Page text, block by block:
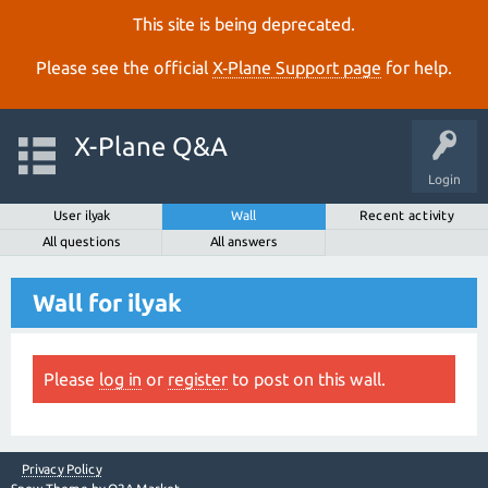
This site is being deprecated.
Please see the official X‑Plane Support page for help.
Login
X-Plane Q&A
User ilyak Wall
Recent activity
All questions
All answers
Wall for ilyak
Please log in or register to post on this wall.
Privacy Policy